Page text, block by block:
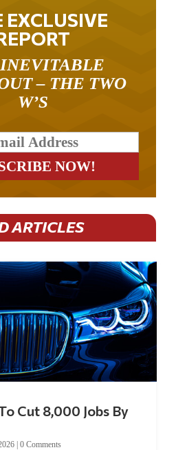
EXCLUSIVE
– THE TWO
W’S
ARTICLES
Cut 8,000 Jobs By
| 0 Comments